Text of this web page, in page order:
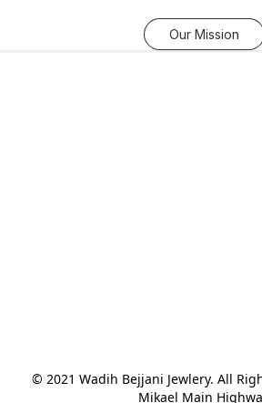
Our Mission
© 2021 Wadih Bejjani Jewlery. All
Mikael Main